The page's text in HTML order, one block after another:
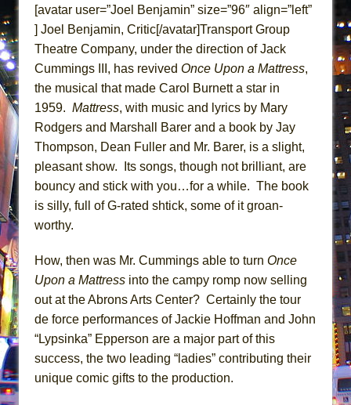
ETHAN MATHIAS
That Math Show
Lines
Misterman
Camping
La Cage aux Folles (New York City Center
Encores!)
Park)
And Then the Rodeo Burned Down
Mary, Queen of Scots (Scottish Ballet)
The Vessel
[avatar user=”Joel Benjamin” size=”96″ align=”left”
] Joel Benjamin, Critic[/avatar]Transport Group
Theatre Company, under the direction of Jack
Cummings III, has revived Once Upon a Mattress,
the musical that made Carol Burnett a star in
1959. Mattress, with music and lyrics by Mary
Rodgers and Marshall Barer and a book by Jay
Thompson, Dean Fuller and Mr. Barer, is a slight,
pleasant show. Its songs, though not brilliant, are
bouncy and stick with you…for a while. The book
is silly, full of G-rated shtick, some of it groan-
worthy.
How, then was Mr. Cummings able to turn Once
Upon a Mattress into the campy romp now selling
out at the Abrons Arts Center? Certainly the tour
de force performances of Jackie Hoffman and John
“Lypsinka” Epperson are a major part of this
success, the two leading “ladies” contributing their
unique comic gifts to the production.